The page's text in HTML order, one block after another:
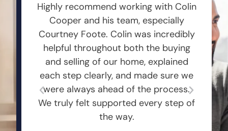
Highly recommend working with Colin
Cooper and his team, especially
Courtney Foote. Colin was incredibly
helpful throughout both the buying
and selling of our home, explained
each step clearly, and made sure we
were always ahead of the process.
We truly felt supported every step of
the way.
are
to